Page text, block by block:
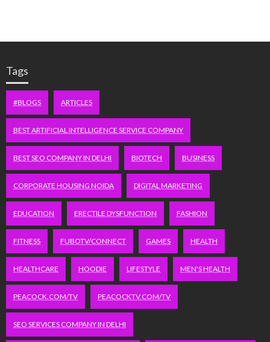
Tags
#BLOGS ARTICLES
BEST ARTIFICIAL INTELLIGENCE SERVICE COMPANY
BEST SEO COMPANY IN DELHI BIOTECH BUSINESS
CORPORATE HOUSING NOIDA DIGITAL MARKETING
EDUCATION ERECTILE DYSFUNCTION FASHION
FITNESS FUBOTV/CONNECT GAMES HEALTH
HEALTHCARE HOODIE LIFESTYLE MEN'S HEALTH
PEACOCK.COM/TV PEACOCKTV.COM/TV
SEO SERVICES COMPANY IN DELHI